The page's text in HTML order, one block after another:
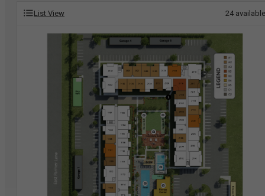
List View 24available